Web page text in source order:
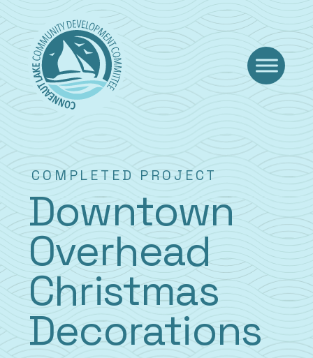
to
content
COMPLETED PROJECT
Downtown
Overhead
Christmas
Decorations